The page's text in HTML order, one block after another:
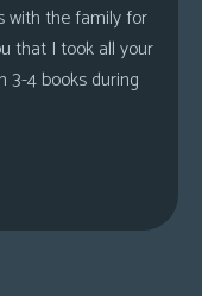
with the family for
that I took all your
3-4 books during